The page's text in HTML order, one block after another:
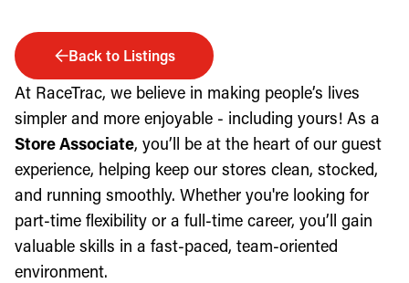
Back to Listings
At RaceTrac, we believe in making people’s lives
simpler and more enjoyable - including yours! As a
Store Associate, you’ll be at the heart of our guest
experience, helping keep our stores clean, stocked,
and running smoothly. Whether you're looking for
part-time flexibility or a full-time career, you’ll gain
valuable skills in a fast-paced, team-oriented
environment.